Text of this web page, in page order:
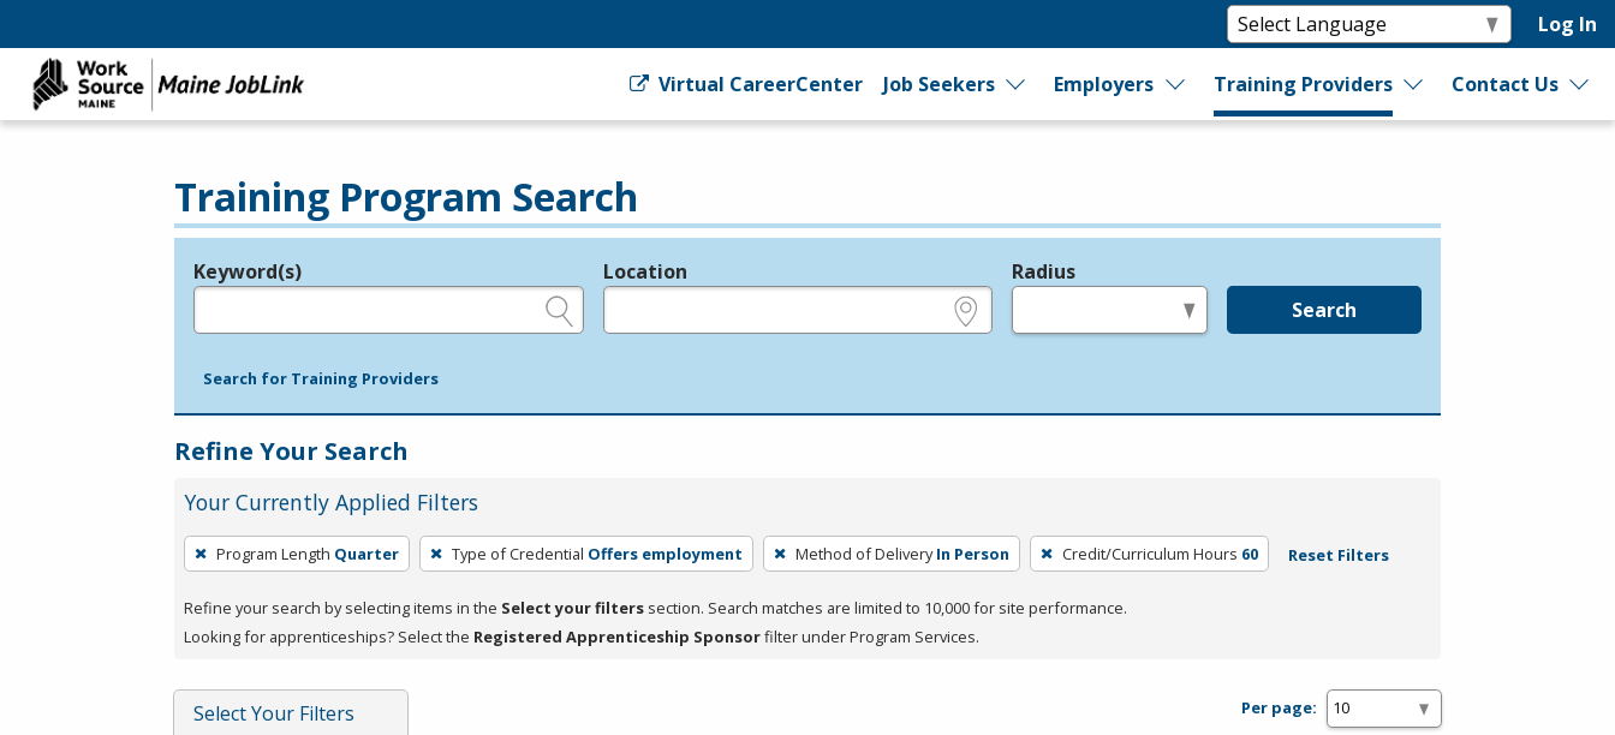
Log In
Virtual CareerCenter Job Seekers Employers Training Providers Contact Us
Training Program Search
Legend
Keyword(s) Location Radius
Search
Search for Training Providers
Refine Your Search
Your Currently Applied Filters
To
remove
a
filter,
Enter
or
Program Length Quarter Type of Credential Offers employment Method of Delivery In Person Credit/Curriculum Hours 60 Reset Filters
Refine your search by selecting items in the Select your filters section. Search matches are limited to 10,000 for site performance.
Looking for apprenticeships? Select the Registered Apprenticeship Sponsorfilter under Program Services.
Select Your Filters Per page: